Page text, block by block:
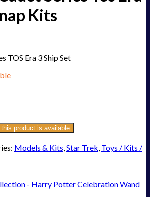
Kits
TOS Era 3 Ship Set
product is available
Models & Kits,Star Trek, Toys / Kits /
- Harry Potter Celebration Wand